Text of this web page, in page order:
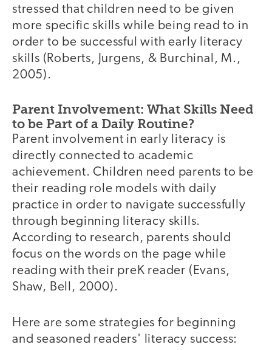
stressed that children need to be given
more specific skills while being read to in
order to be successful with early literacy
skills (Roberts, Jurgens, & Burchinal, M.,
2005).
Parent Involvement: What Skills Need
to be Part of a Daily Routine?
Parent involvement in early literacy is
directly connected to academic
achievement. Children need parents to be
their reading role models with daily
practice in order to navigate successfully
through beginning literacy skills.
According to research, parents should
focus on the words on the page while
reading with their preK reader (Evans,
Shaw, Bell, 2000).
Here are some strategies for beginning
and seasoned readers' literacy success: